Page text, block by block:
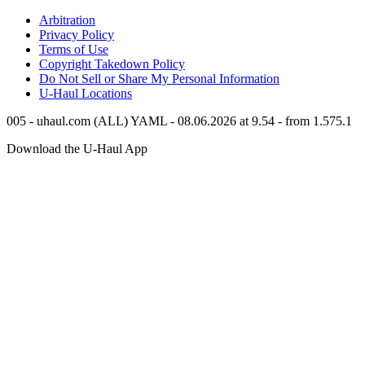
Arbitration
Privacy Policy
Terms of Use
Copyright Takedown Policy
Do Not Sell or Share My Personal Information
U-Haul Locations
005 - uhaul.com (ALL) YAML - 08.06.2026 at 9.54 - from 1.575.1
Download the U-Haul App